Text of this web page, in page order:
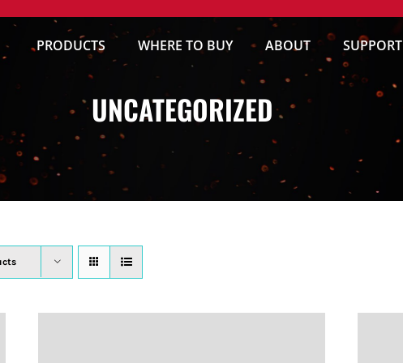
PRODUCTS WHERE TO BUY ABOUT SUPPORT
UNCATEGORIZED